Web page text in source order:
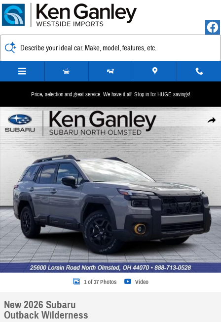
Skip to main content
Describe your ideal car. Make, model, features, etc.
Price, selection and great service. We have it all! Stop in for HUGE savings!
Share
New 2026 Subaru Outback Wilderness SUV Photo 1 of 37
1 of 37 Photos Video
New 2026 Subaru
Outback Wilderness